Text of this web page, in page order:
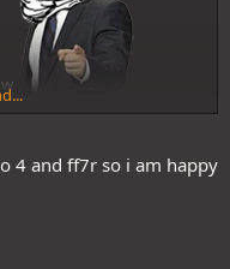
link between Sanji
4 and ff7r so i am happy